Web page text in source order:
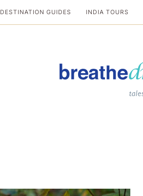
DESTINATION GUIDES INDIA TOURS